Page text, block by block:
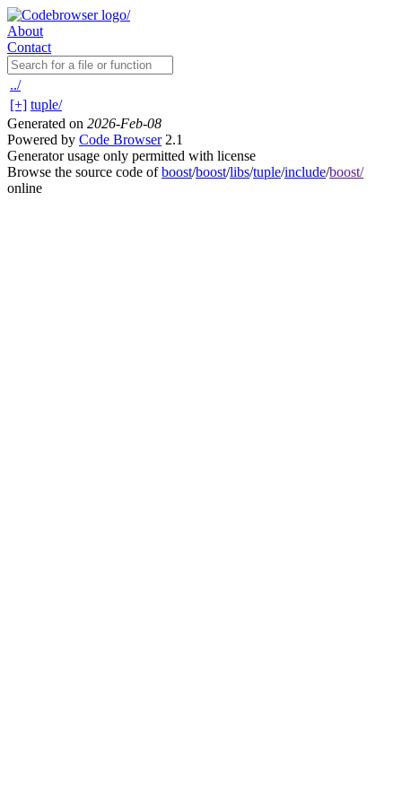
About
Contact
../
[+] tuple/
Generated on 2026-Feb-08
Powered by Code Browser2.1
Generator usage only permitted with license
Browse the source code ofboost/boost/libs/tuple/include/boost/
online